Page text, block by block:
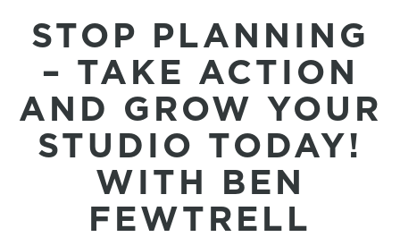
STOP PLANNING
– TAKE ACTION
AND GROW YOUR
STUDIO TODAY!
WITH BEN
FEWTRELL